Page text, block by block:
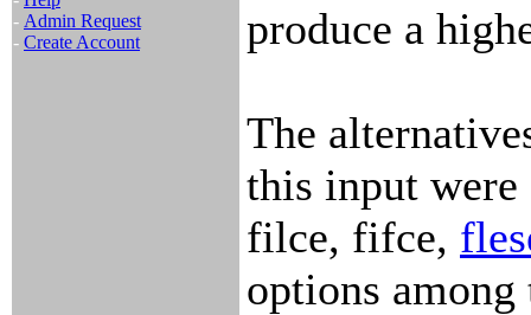
- Admin Request
- Create Account
produce a
The
this input
filce, fifce,
options among